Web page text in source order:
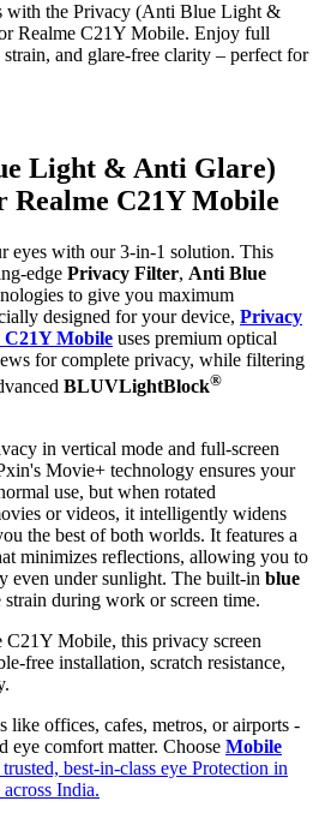
with the Privacy (Anti Blue Light &
Realme C21Y Mobile. Enjoy full
and glare-free clarity – perfect for
Light & Anti Glare)
Realme C21Y Mobile
eyes with our 3-in-1 solution. This
edge Privacy Filter, Anti Blue
to give you maximum
designed for your device, Privacy
C21Y Mobile uses premium optical
for complete privacy, while filtering
BLUVLightBlock®
in vertical mode and full-screen
Movie+ technology ensures your
use, but when rotated
or videos, it intelligently widens
the best of both worlds. It features a
minimizes reflections, allowing you to
even under sunlight. The built-in blue
strain during work or screen time.
C21Y Mobile, this privacy screen
free installation, scratch resistance,
like offices, cafes, metros, or airports -
eye comfort matter. Choose Mobile
best-in-class eye Protection in
India.